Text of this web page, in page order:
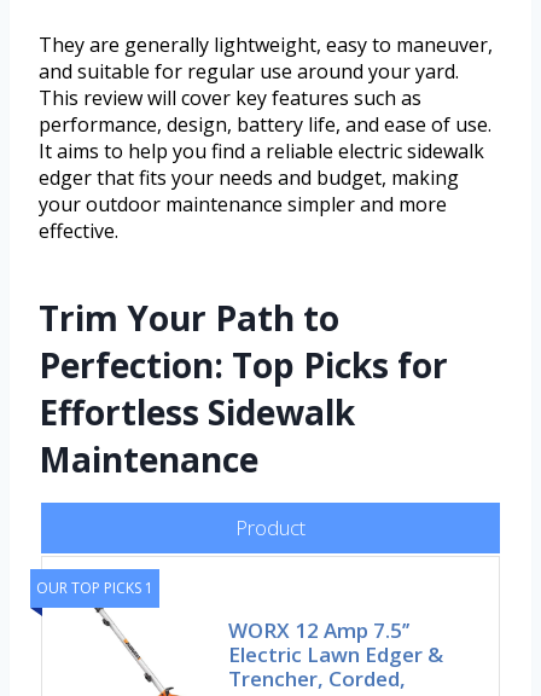
They are generally lightweight, easy to maneuver,
and suitable for regular use around your yard.
This review will cover key features such as
performance, design, battery life, and ease of use.
It aims to help you find a reliable electric sidewalk
edger that fits your needs and budget, making
your outdoor maintenance simpler and more
effective.
Trim Your Path to
Perfection: Top Picks for
Effortless Sidewalk
Maintenance
Product
OUR TOP PICKS 1
WORX 12 Amp 7.5’’
Electric Lawn Edger &
Trencher, Corded,